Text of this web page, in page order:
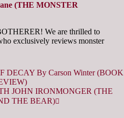
(THE MONSTER
We are thrilled to
exclusively reviews monster
DECAY By Carson Winter (BOOK
JOHN IRONMONGER (THE
THE BEAR)